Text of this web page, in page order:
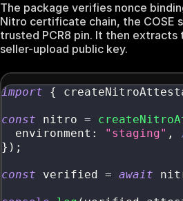
The package verifies nonce
Nitro certificate chain, the COSE
trusted PCR8 pin. It then
seller-upload public key.
import {
const nitro =
  environment
: "staging" ,
} ) ;
const verified = await